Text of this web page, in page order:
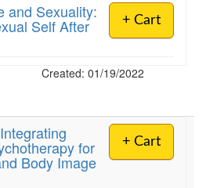
+ Cart
and Sexuality:
Self After
Created: 01/19/2022
+ Cart
for
Body Image